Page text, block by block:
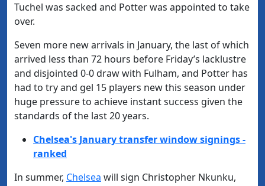
Tuchel was sacked and Potter was appointed to take
over.
Seven more new arrivals in January, the last of which
arrived less than 72 hours before Friday’s lacklustre
and disjointed 0-0 draw with Fulham, and Potter has
had to try and gel 15 players new this season under
huge pressure to achieve instant success given the
standards of the last 20 years.
Chelsea's January transfer window signings -
ranked
In summer, Chelsea will sign Christopher Nkunku,